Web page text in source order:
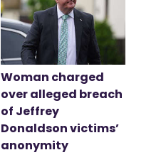
Woman charged
over alleged breach
of Jeffrey
Donaldson victims’
anonymity